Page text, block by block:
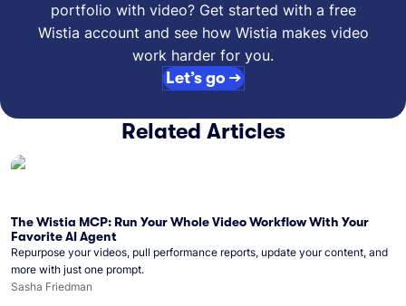
portfolio with video? Get started with a free
Wistia account and see how Wistia makes video
work harder for you.
Let’s go →
Related Articles
The Wistia MCP: Run Your Whole Video Workflow With Your
Favorite AI Agent
Repurpose your videos, pull performance reports, update your content, and
more with just one prompt.
Sasha Friedman